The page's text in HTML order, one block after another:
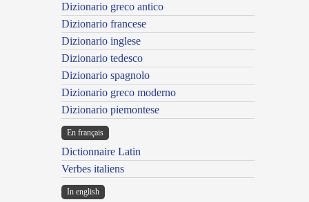
Dizionario greco antico
Dizionario francese
Dizionario inglese
Dizionario tedesco
Dizionario spagnolo
Dizionario greco moderno
Dizionario piemontese
En français
Dictionnaire Latin
Verbes italiens
In english